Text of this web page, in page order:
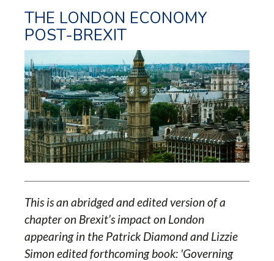
THE LONDON ECONOMY
POST-BREXIT
This is an abridged and edited version of a
chapter on Brexit’s impact on London
appearing in the Patrick Diamond and Lizzie
Simon edited forthcoming book: 'Governing